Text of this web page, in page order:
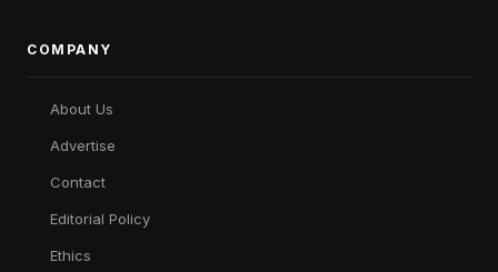
COMPANY
About Us
Advertise
Contact
Editorial Policy
Ethics